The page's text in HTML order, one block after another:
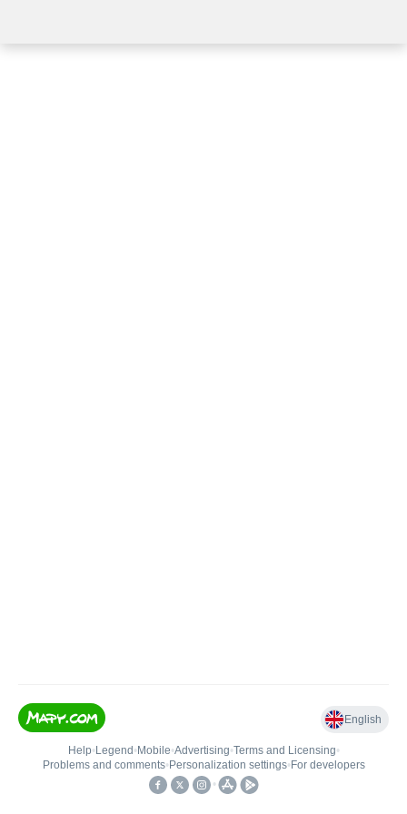
English
Help• Legend • Mobile•Advertising•Terms and Licensing•
Problems and comments• Personalization settings• For developers
•